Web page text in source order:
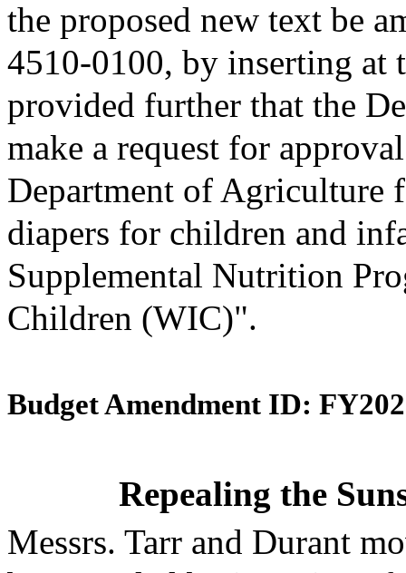
the proposed new text be
4510-0100, by inserting
provided further that the
make a request for
Department of Agriculture
diapers for children and
Supplemental Nutrition
Children (WIC)".
Budget Amendment ID:
Repealing the
Messrs. Tarr and Durant